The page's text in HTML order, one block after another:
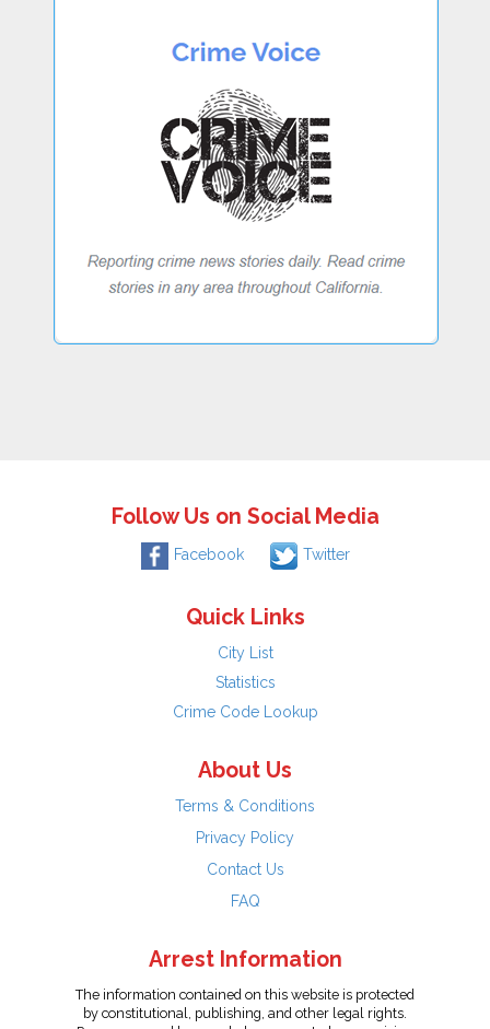
Follow Us on Social Media
Facebook Twitter
Quick Links
City List
Statistics
Crime Code Lookup
About Us
Terms & Conditions
Privacy Policy
Contact Us
FAQ
Arrest Information
The information contained on this website is protected
by constitutional, publishing, and other legal rights.